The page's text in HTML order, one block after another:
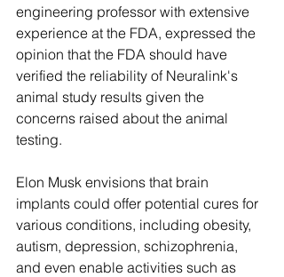
engineering professor with extensive
experience at the FDA, expressed the
opinion that the FDA should have
verified the reliability of Neuralink's
animal study results given the
concerns raised about the animal
testing.
Elon Musk envisions that brain
implants could offer potential cures for
various conditions, including obesity,
autism, depression, schizophrenia,
and even enable activities such as